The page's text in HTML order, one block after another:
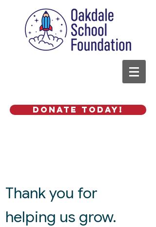
Donate Today!
Thank you for
helping us grow.